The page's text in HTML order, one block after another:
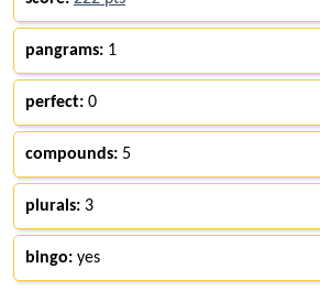
pangrams: 1
perfect: 0
compounds: 5
plurals: 3
bingo: yes